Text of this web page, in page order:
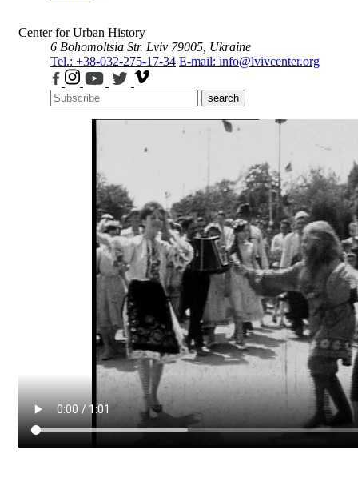
Center for Urban History
6 Bohomoltsia Str. Lviv 79005, Ukraine
Tel.: +38-032-275-17-34 E-mail: info@lvivcenter.org
search